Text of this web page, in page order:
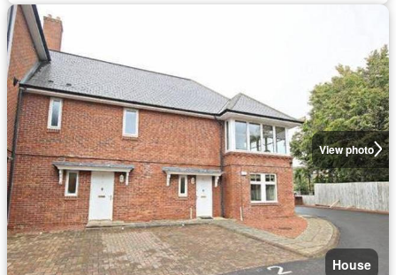
View photo
House